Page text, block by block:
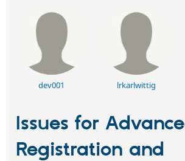
dev001 lrkarlwittig
Issues for
Registration and